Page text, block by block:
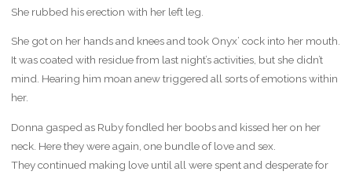
She rubbed his erection with her left leg.
She got on her hands and knees and took Onyx’ cock into her mouth.
It was coated with residue from last night’s activities, but she didn’t
mind. Hearing him moan anew triggered all sorts of emotions within
her.
Donna gasped as Ruby fondled her boobs and kissed her on her
neck. Here they were again, one bundle of love and sex.
They continued making love until all were spent and desperate for